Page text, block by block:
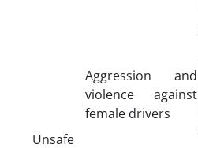
Unsafe
Aggression and
violence against
female drivers